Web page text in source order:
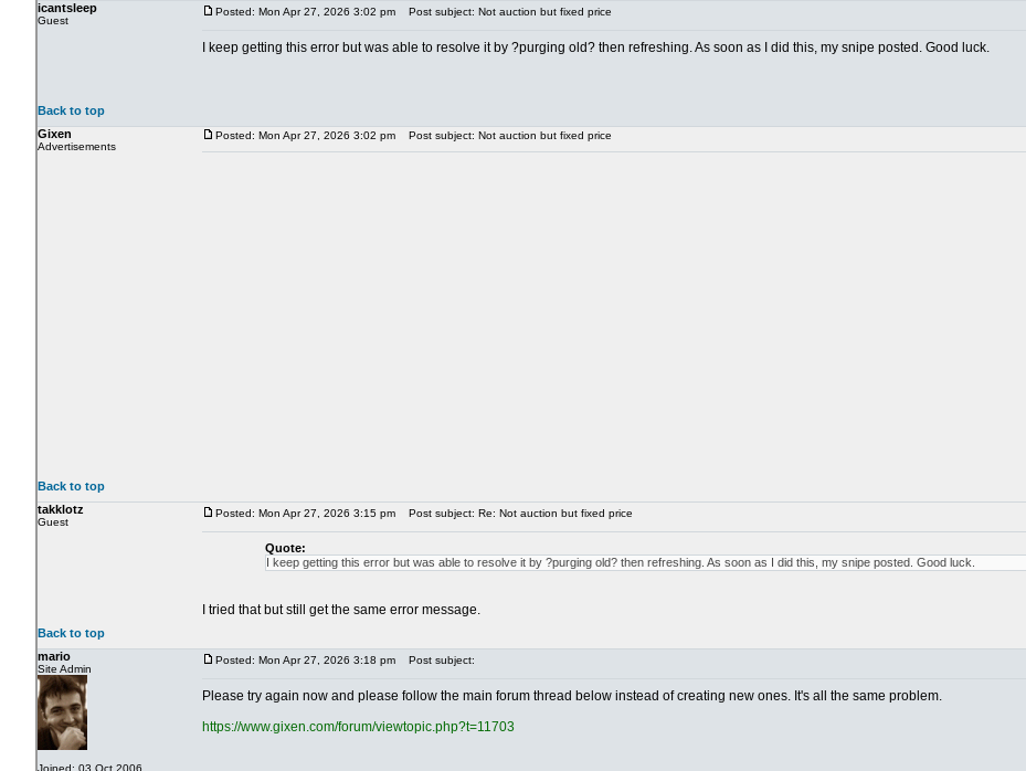
icantsleep
Guest
Posted: Mon Apr 27, 2026 3:02 pm Post subject: Not auction but fixed price
I keep getting this error but was able to resolve it by ?purging old? then refreshing. As soon as I did this, my snipe posted. Good luck.
Back to top
Gixen
Advertisements
Posted: Mon Apr 27, 2026 3:02 pm Post subject: Not auction but fixed price
Back to top
takklotz
Guest
Posted: Mon Apr 27, 2026 3:15 pm Post subject: Re: Not auction but fixed price
Quote:
I keep getting this error but was able to resolve it by ?purging old? then refreshing. As soon as I did this, my snipe posted. Good luck.
I tried that but still get the same error message.
Back to top
mario
Site Admin
Joined: 03 Oct 2006
Posted: Mon Apr 27, 2026 3:18 pm Post subject:
Please try again now and please follow the main forum thread below instead of creating new ones. It's all the same problem.
https://www.gixen.com/forum/viewtopic.php?t=11703